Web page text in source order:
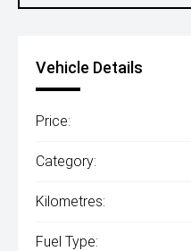
Vehicle Details
Price:
Category:
Kilometres:
Fuel Type: